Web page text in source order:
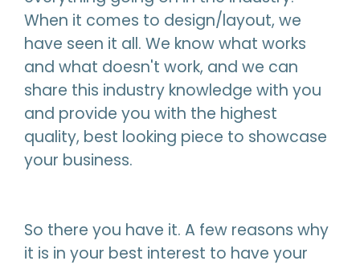
When it comes to design/layout, we
have seen it all. We know what works
and what doesn't work, and we can
share this industry knowledge with you
and provide you with the highest
quality, best looking piece to showcase
your business.
So there you have it. A few reasons why
it is in your best interest to have your